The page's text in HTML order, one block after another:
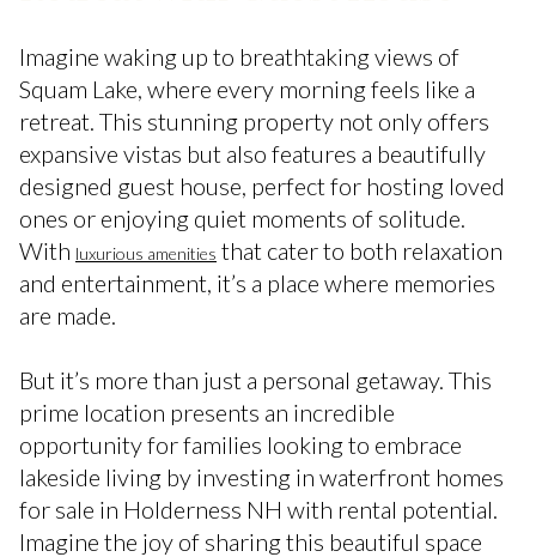
Imagine waking up to breathtaking views of
Squam Lake, where every morning feels like a
retreat. This stunning property not only offers
expansive vistas but also features a beautifully
designed guest house, perfect for hosting loved
ones or enjoying quiet moments of solitude.
With luxurious amenities that cater to both relaxation
and entertainment, it’s a place where memories
are made.
But it’s more than just a personal getaway. This
prime location presents an incredible
opportunity for families looking to embrace
lakeside living by investing in waterfront homes
for sale in Holderness NH with rental potential.
Imagine the joy of sharing this beautiful space